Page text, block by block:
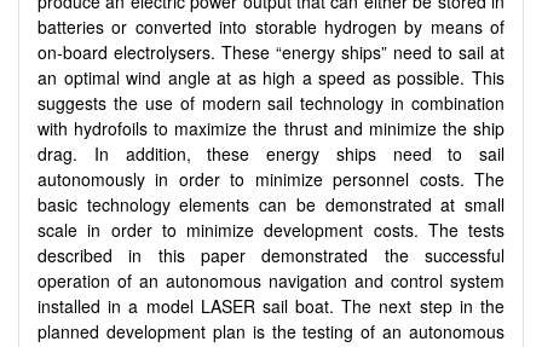
batteries or converted into storable hydrogen by means of
on-board electrolysers. These “energy ships” need to sail at
an optimal wind angle at as high a speed as possible. This
suggests the use of modern sail technology in combination
with hydrofoils to maximize the thrust and minimize the ship
drag. In addition, these energy ships need to sail
autonomously in order to minimize personnel costs. The
basic technology elements can be demonstrated at small
scale in order to minimize development costs. The tests
described in this paper demonstrated the successful
operation of an autonomous navigation and control system
installed in a model LASER sail boat. The next step in the
planned development plan is the testing of an autonomous